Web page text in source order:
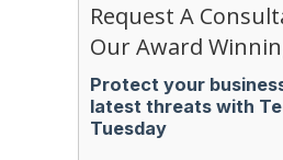
Request A
Our Award